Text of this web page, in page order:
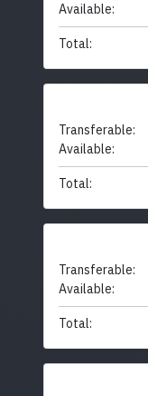
Available:
Total:
Transferable:
Available:
Total:
Transferable:
Available:
Total: